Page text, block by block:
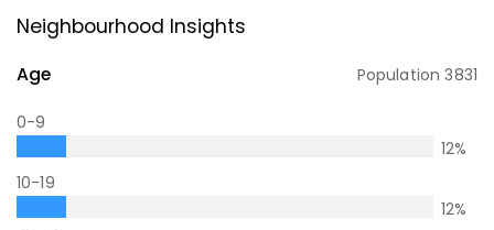
Neighbourhood Insights
Age Population3831
0-9
12%
10-19
12%